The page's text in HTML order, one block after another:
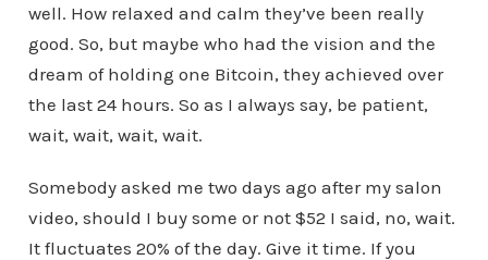
well. How relaxed and calm they’ve been really
good. So, but maybe who had the vision and the
dream of holding one Bitcoin, they achieved over
the last 24 hours. So as I always say, be patient,
wait, wait, wait, wait.
Somebody asked me two days ago after my salon
video, should I buy some or not $52 I said, no, wait.
It fluctuates 20% of the day. Give it time. If you